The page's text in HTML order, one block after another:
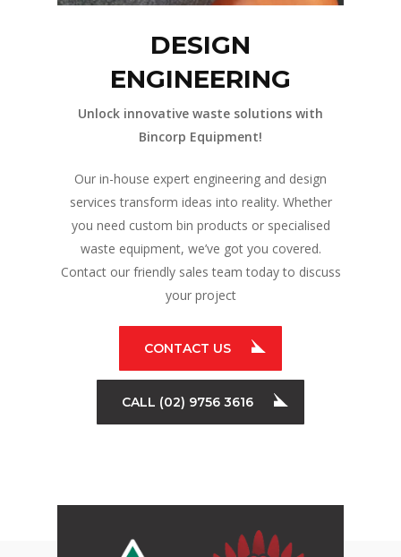
DESIGN
ENGINEERING
Unlock innovative waste solutions with
Bincorp Equipment!
Our in-house expert engineering and design
services transform ideas into reality. Whether
you need custom bin products or specialised
waste equipment, we’ve got you covered.
Contact our friendly sales team today to discuss
your project
CONTACT US
CALL (02) 9756 3616